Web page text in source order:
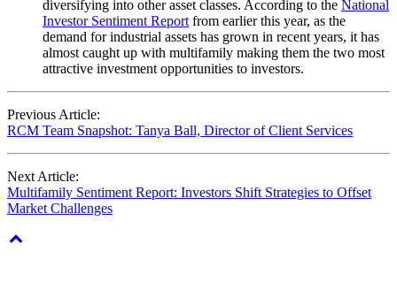
diversifying into other asset classes. According to the National
Investor Sentiment Report from earlier this year, as the
demand for industrial assets has grown in recent years, it has
almost caught up with multifamily making them the two most
attractive investment opportunities to investors.
Previous Article:
RCM Team Snapshot: Tanya Ball, Director of Client Services
Next Article:
Multifamily Sentiment Report: Investors Shift Strategies to Offset
Market Challenges